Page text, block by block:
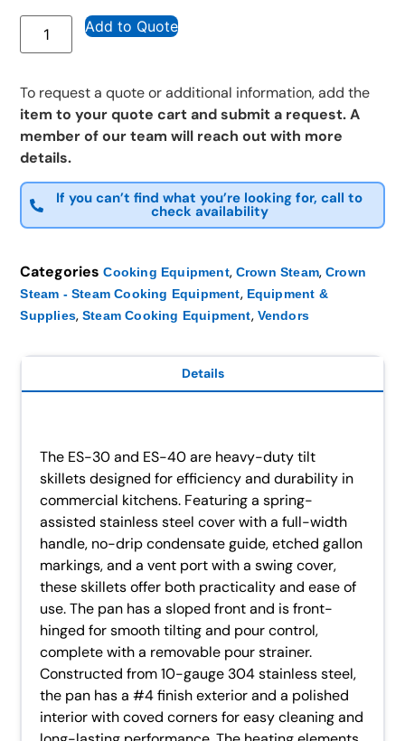
Add to Quote
To request a quote or additional information, add the
item to your quote cart and submit a request. A
member of our team will reach out with more
details.
If you can’t find what you’re looking for, call to
check availability
Categories Cooking Equipment, Crown Steam, Crown
Steam - Steam Cooking Equipment, Equipment &
Supplies, Steam Cooking Equipment, Vendors
Details
The ES-30 and ES-40 are heavy-duty tilt
skillets designed for efficiency and durability in
commercial kitchens. Featuring a spring-
assisted stainless steel cover with a full-width
handle, no-drip condensate guide, etched gallon
markings, and a vent port with a swing cover,
these skillets offer both practicality and ease of
use. The pan has a sloped front and is front-
hinged for smooth tilting and pour control,
complete with a removable pour strainer.
Constructed from 10-gauge 304 stainless steel,
the pan has a #4 finish exterior and a polished
interior with coved corners for easy cleaning and